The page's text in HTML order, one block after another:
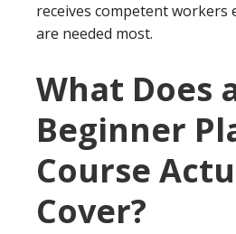
receives competent workers
are needed most.
What Does
Beginner
Course
Cover?